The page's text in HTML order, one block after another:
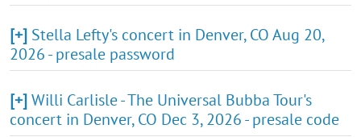
[+] Stella Lefty's concert in Denver, CO Aug 20,
2026 - presale password
[+]Willi Carlisle - The Universal Bubba Tour's
concert in Denver, CO Dec 3, 2026 - presale code